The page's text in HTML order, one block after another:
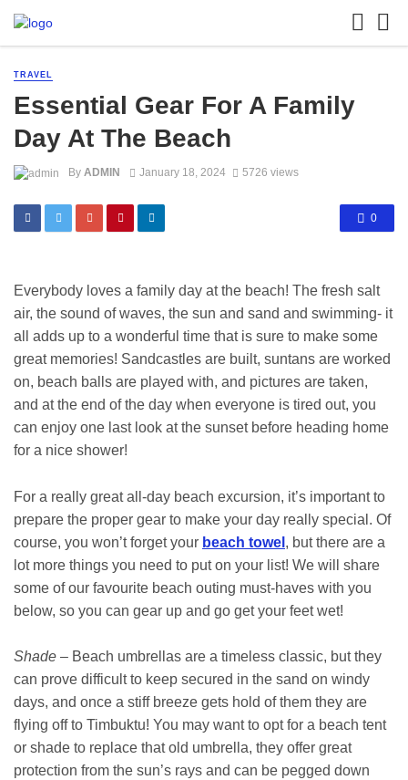
TRAVEL
Essential Gear For A Family
Day At The Beach
By ADMIN January 18, 2024 5726 views
0
Everybody loves a family day at the beach! The fresh salt
air, the sound of waves, the sun and sand and swimming- it
all adds up to a wonderful time that is sure to make some
great memories! Sandcastles are built, suntans are worked
on, beach balls are played with, and pictures are taken,
and at the end of the day when everyone is tired out, you
can enjoy one last look at the sunset before heading home
for a nice shower!
For a really great all-day beach excursion, it’s important to
prepare the proper gear to make your day really special. Of
course, you won’t forget your beach towel , but there are a
lot more things you need to put on your list! We will share
some of our favourite beach outing must-haves with you
below, so you can gear up and go get your feet wet!
Shade – Beach umbrellas are a timeless classic, but they
can prove difficult to keep secured in the sand on windy
days, and once a stiff breeze gets hold of them they are
flying off to Timbuktu! You may want to opt for a beach tent
or shade to replace that old umbrella, they offer great
protection from the sun’s rays and can be pegged down